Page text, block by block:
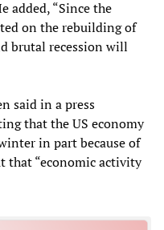
added, “Since the
on the rebuilding of
brutal recession will
said in a press
that the US economy
in part because of
that “economic activity